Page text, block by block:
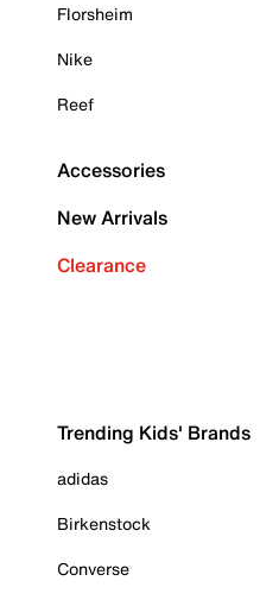
Florsheim
Nike
Reef
Accessories
New Arrivals
Clearance
Trending Kids' Brands
adidas
Birkenstock
Converse